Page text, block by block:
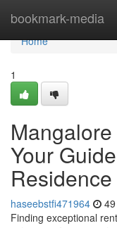
bookmark-media
Home
Home
1
Your
Residence
haseebstfi471964
Finding exceptional